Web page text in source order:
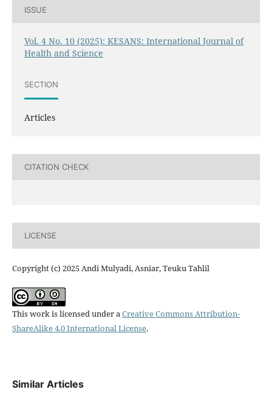
ISSUE
Vol. 4 No. 10 (2025): KESANS: International Journal of
Health and Science
SECTION
Articles
CITATION CHECK
LICENSE
Copyright (c) 2025 Andi Mulyadi, Asniar, Teuku Tahlil
This work is licensed under aCreative Commons Attribution-
ShareAlike 4.0 International License.
Similar Articles